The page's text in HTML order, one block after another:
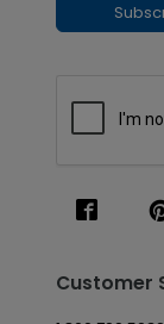
Customer